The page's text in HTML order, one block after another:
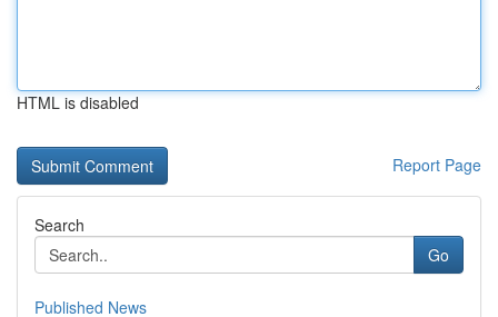
HTML is disabled
Report Page
Search
Go
Published News